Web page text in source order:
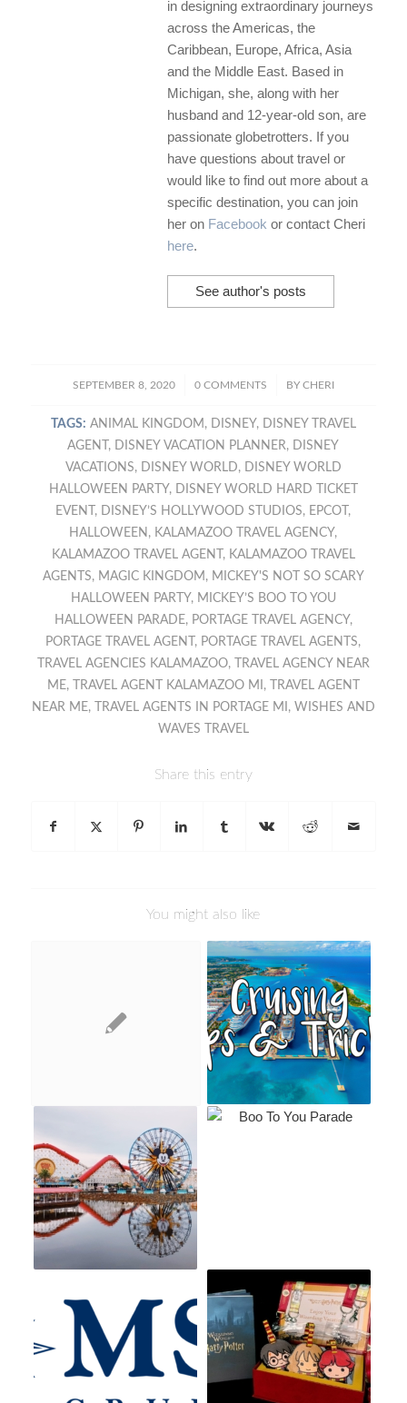
in designing extraordinary journeys
across the Americas, the
Caribbean, Europe, Africa, Asia
and the Middle East. Based in
Michigan, she, along with her
husband and 12-year-old son, are
passionate globetrotters. If you
have questions about travel or
would like to find out more about a
specific destination, you can join
her on Facebook or contact Cheri
here.
See author's posts
SEPTEMBER 8, 2020
/ 0 COMMENTS
/ BY CHERI
TAGS: ANIMAL KINGDOM , DISNEY, DISNEY TRAVEL
AGENT , DISNEY VACATION PLANNER, DISNEY
VACATIONS, DISNEY WORLD, DISNEY WORLD
HALLOWEEN PARTY, DISNEY WORLD HARD TICKET
EVENT , DISNEY’S HOLLYWOOD STUDIOS, EPCOT ,
HALLOWEEN , KALAMAZOO TRAVEL AGENCY,
KALAMAZOO TRAVEL AGENT , KALAMAZOO TRAVEL
AGENTS, MAGIC KINGDOM , MICKEY'S NOT SO SCARY
HALLOWEEN PARTY, MICKEY’S BOO TO YOU
HALLOWEEN PARADE, PORTAGE TRAVEL AGENCY,
PORTAGE TRAVEL AGENT , PORTAGE TRAVEL AGENTS,
TRAVEL AGENCIES KALAMAZOO,
TRAVEL AGENCY NEAR
ME, TRAVEL AGENT KALAMAZOO MI ,
TRAVEL AGENT
NEAR ME, TRAVEL AGENTS IN PORTAGE MI , WISHES AND
WAVES TRAVEL
Share this entry
You might also like